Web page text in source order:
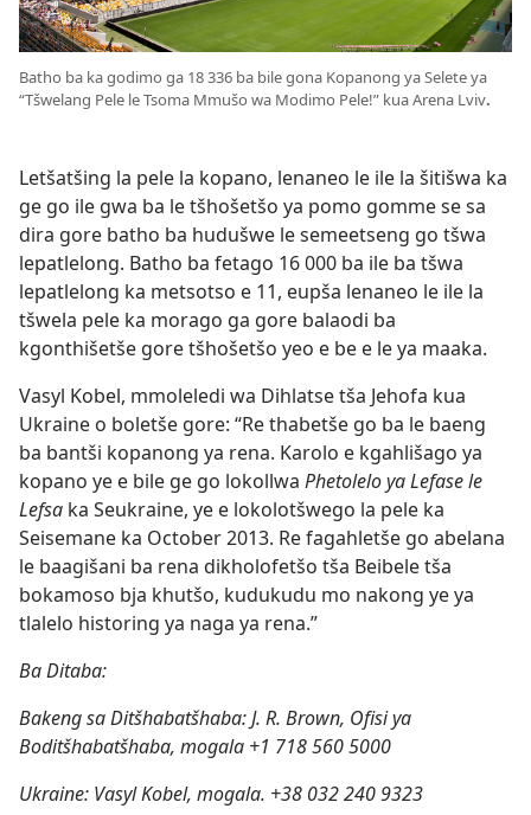
Batho ba ka godimo ga 18 336 ba bile gona Kopanong ya Selete ya
“Tšwelang Pele le Tsoma Mmušo wa Modimo Pele!” kua Arena Lviv.
Letšatšing la pele la kopano, lenaneo le ile la šitišwa ka
ge go ile gwa ba le tšhošetšo ya pomo gomme se sa
dira gore batho ba hudušwe le semeetseng go tšwa
lepatlelong. Batho ba fetago 16 000 ba ile ba tšwa
lepatlelong ka metsotso e 11, eupša lenaneo le ile la
tšwela pele ka morago ga gore balaodi ba
kgonthišetše gore tšhošetšo yeo e be e le ya maaka.
Vasyl Kobel, mmoleledi wa Dihlatse tša Jehofa kua
Ukraine o boletše gore: “Re thabetše go ba le baeng
ba bantši kopanong ya rena. Karolo e kgahlišago ya
kopano ye e bile ge go lokollwa Phetolelo ya Lefase le
Lefsa ka Seukraine, ye e lokolotšwego la pele ka
Seisemane ka October 2013. Re fagahletše go abelana
le baagišani ba rena dikholofetšo tša Beibele tša
bokamoso bja khutšo, kudukudu mo nakong ye ya
tlalelo historing ya naga ya rena.”
Ba Ditaba:
Bakeng sa Ditšhabatšhaba: J. R. Brown, Ofisi ya
Boditšhabatšhaba, mogala +1 718 560 5000
Ukraine: Vasyl Kobel, mogala. +38 032 240 9323